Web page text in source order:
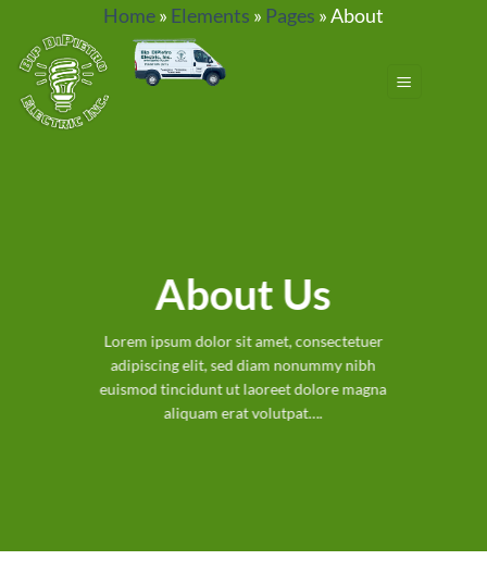
content
Home» Elements » Pages »About
About Us
Lorem ipsum dolor sit amet, consectetuer
adipiscing elit, sed diam nonummy nibh
euismod tincidunt ut laoreet dolore magna
aliquam erat volutpat….